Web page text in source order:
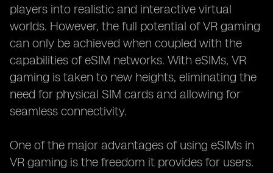
players into realistic and interactive virtual
worlds. However, the full potential of VR gaming
can only be achieved when coupled with the
capabilities of eSIM networks. With eSIMs, VR
gaming is taken to new heights, eliminating the
need for physical SIM cards and allowing for
seamless connectivity.
One of the major advantages of using eSIMs in
VR gaming is the freedom it provides for users.